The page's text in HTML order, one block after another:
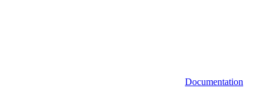
Documentation